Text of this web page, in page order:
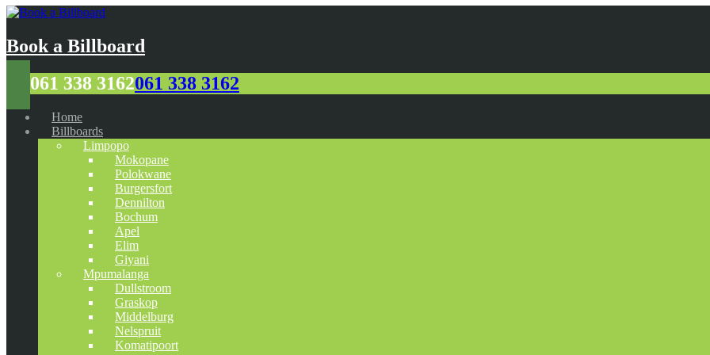
Book a Billboard
061 338 3162061 338 3162
Home
Billboards
Limpopo
Mokopane
Polokwane
Burgersfort
Dennilton
Bochum
Apel
Elim
Giyani
Mpumalanga
Dullstroom
Graskop
Middelburg
Nelspruit
Komatipoort